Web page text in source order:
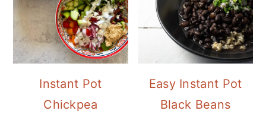
Instant Pot
Chickpea
Easy Instant Pot
Black Beans